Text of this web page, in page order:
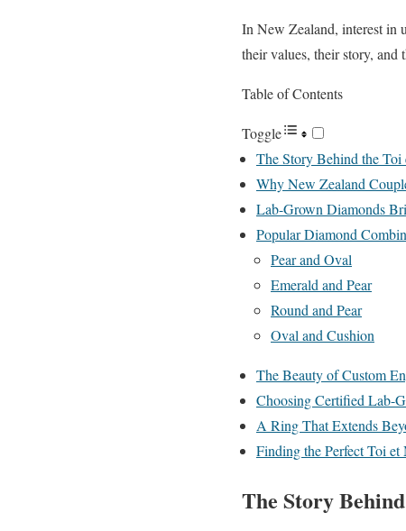
In New Zealand, interest in
their values, their story, and
Table of Contents
Toggle
The Story Behind the
Why New Zealand
Lab-Grown Diamonds
Popular Diamond
Pear and Oval
Emerald and Pear
Round and Pear
Oval and Cushion
The Beauty of Custom
Choosing Certified Lab-
A Ring That Extends
Finding the Perfect Toi
The Story